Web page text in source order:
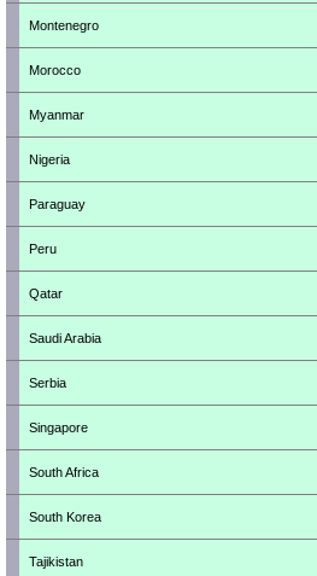
Montenegro
Morocco
Myanmar
Nigeria
Paraguay
Peru
Qatar
Saudi Arabia
Serbia
Singapore
South Africa
South Korea
Tajikistan